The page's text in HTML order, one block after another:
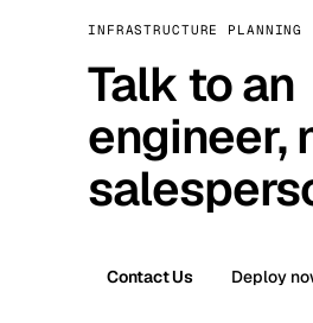
INFRASTRUCTURE PLANNING
Talk to an
engineer,
Contact Us Deploy